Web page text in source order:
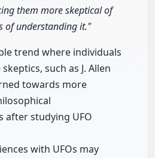
them more skeptical of
of understanding it."
trend where individuals
such as J. Allen
towards more
after studying UFO
with UFOs may